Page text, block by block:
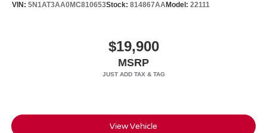
VIN: 5N1AT3AA0MC810653Stock: 814867AAModel: 22111
$19,900
MSRP
View Vehicle